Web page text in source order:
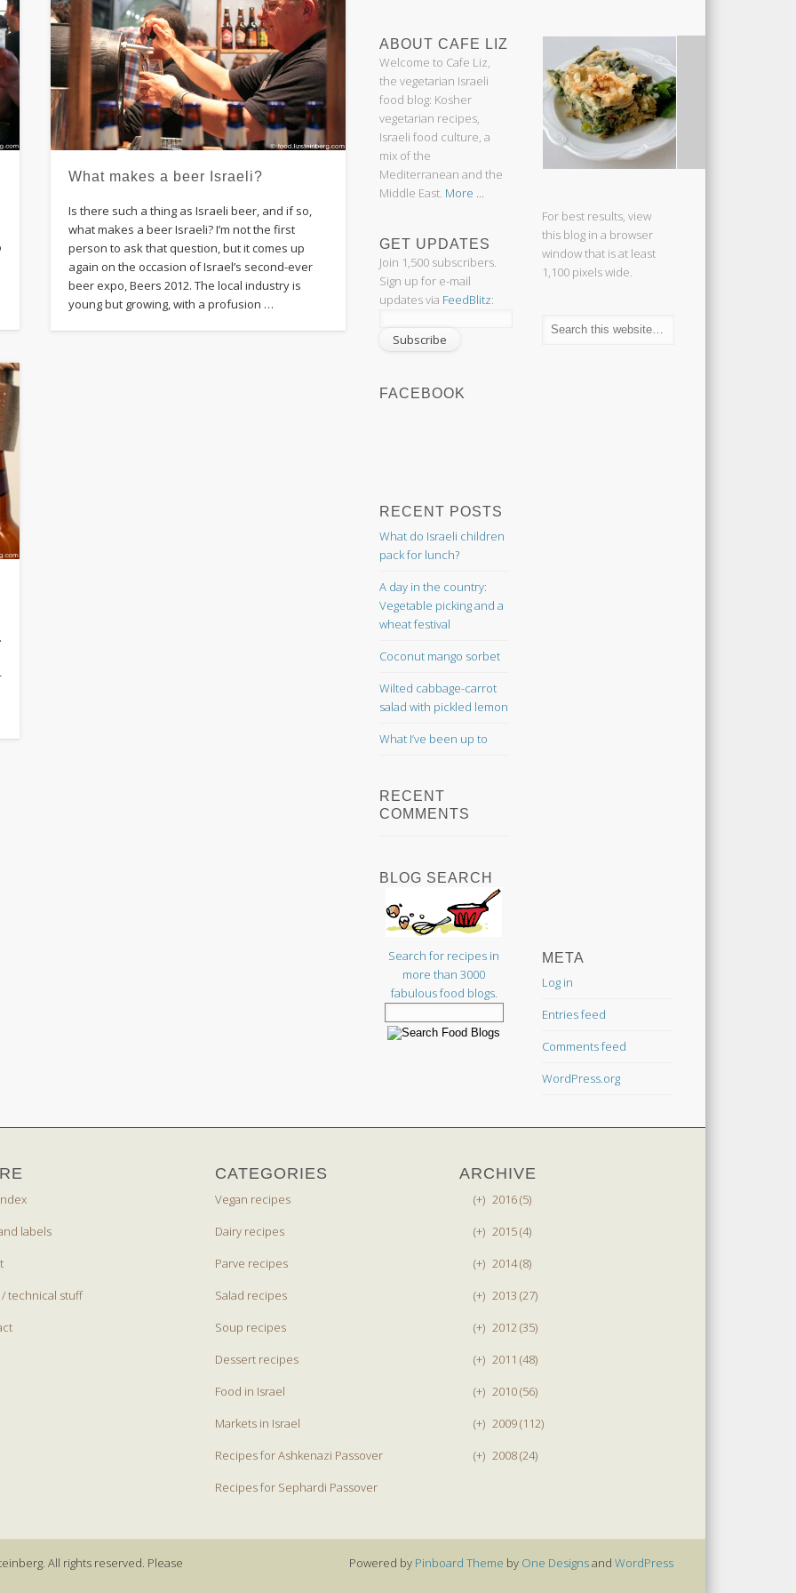
What makes a beer Israeli?
Is there such a thing as Israeli beer, and if so,
what makes a beer Israeli? I’m not the first
person to ask that question, but it comes up
again on the occasion of Israel’s second-ever
beer expo, Beers 2012. The local industry is
young but growing, with a profusion …
ABOUT CAFE LIZ
Welcome to Cafe Liz,
the vegetarian Israeli
food blog: Kosher
vegetarian recipes,
Israeli food culture, a
mix of the
Mediterranean and the
Middle East. More ...
GET UPDATES
Join 1,500 subscribers.
Sign up for e-mail
updates via FeedBlitz:
FACEBOOK
RECENT POSTS
What do Israeli children
pack for lunch?
A day in the country:
Vegetable picking and a
wheat festival
Coconut mango sorbet
Wilted cabbage-carrot
salad with pickled lemon
What I’ve been up to
RECENT
COMMENTS
BLOG SEARCH
Search for recipes in
more than 3000
fabulous food blogs.
For best results, view
this blog in a browser
window that is at least
1,100 pixels wide.
META
Log in
Entries feed
Comments feed
WordPress.org
labels
/ technical stuff
CATEGORIES
Vegan recipes
Dairy recipes
Parve recipes
Salad recipes
Soup recipes
Dessert recipes
Food in Israel
Markets in Israel
Recipes for Ashkenazi Passover
Recipes for Sephardi Passover
ARCHIVE
(+) 2016 (5)
(+) 2015 (4)
(+) 2014 (8)
(+) 2013 (27)
(+) 2012 (35)
(+) 2011 (48)
(+) 2010 (56)
(+) 2009 (112)
(+) 2008 (24)
All rights reserved. Please
Powered by Pinboard Theme by One Designsand WordPress